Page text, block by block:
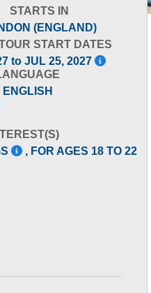
STARTS IN
(ENGLAND)
START DATES
to JUL 25, 2027
ENGLISH
, FOR AGES 18 TO 22